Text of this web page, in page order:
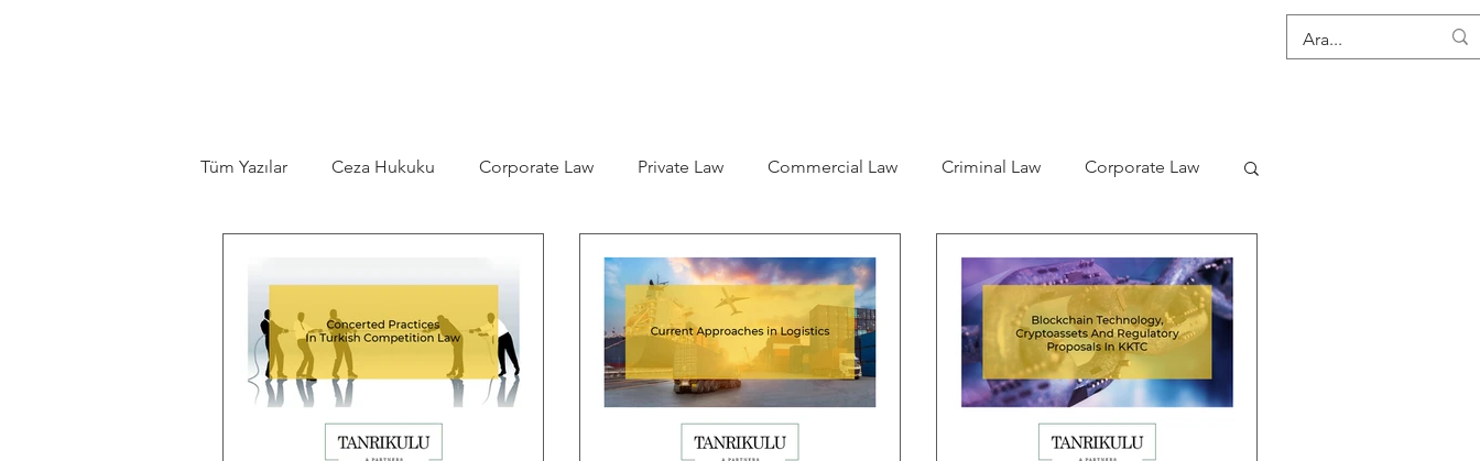
Tüm Yazılar Ceza Hukuku Corporate Law Private Law Commercial Law Criminal Law Corporate Law
Citizenship Business Law Children Rights Consultancy Services
Legislation Tourism Law